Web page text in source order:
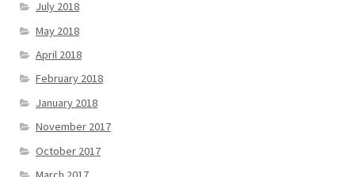
July 2018
May 2018
April 2018
February 2018
January 2018
November 2017
October 2017